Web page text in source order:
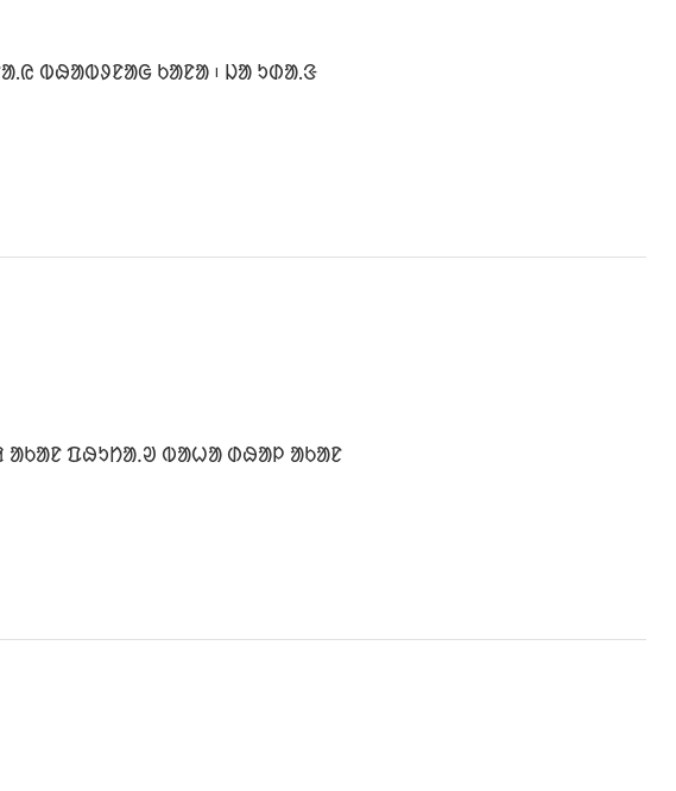
ᱵᱷᱟᱵᱽᱱᱟᱜ ᱠᱟᱱᱟ ᱾ ᱡᱟ ᱩᱰᱟ.ᱝ
ᱟᱠᱟᱱ ᱯᱷᱩᱴᱟᱹᱣ ᱵᱟᱦᱟ ᱰᱷᱟᱞ ᱟᱠᱟᱱ